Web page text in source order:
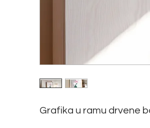
Grafika u ramu drvene